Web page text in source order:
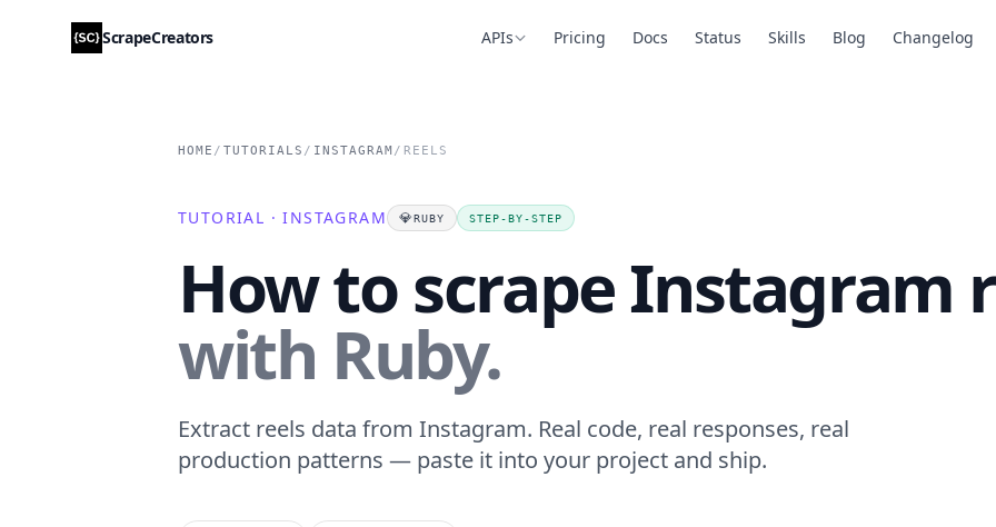
ScrapeCreators APIs Pricing Docs Status Skills Blog Changelog
HOME / TUTORIALS / INSTAGRAM / REELS
TUTORIAL · INSTAGRAM 💎RUBY STEP-BY-STEP
How to scrape Instagram
with Ruby.
Extract reels data from Instagram. Real code, real responses, real
production patterns — paste it into your project and ship.